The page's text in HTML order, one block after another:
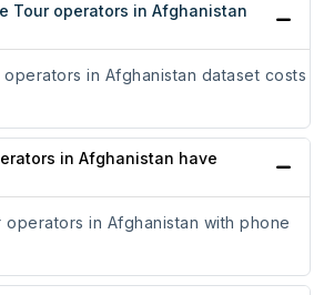
Tour operators in Afghanistan
in Afghanistan dataset costs
in Afghanistan have
operators in Afghanistan with phone